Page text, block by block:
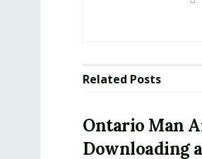
Related Posts
Ontario Man
Downloading